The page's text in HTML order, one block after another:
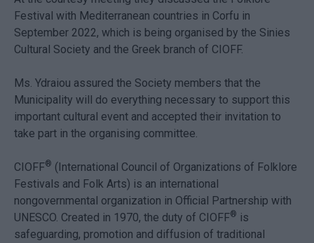
Festival with Mediterranean countries in Corfu in
September 2022, which is being organised by the Sinies
Cultural Society and the Greek branch of CIOFF.
Ms. Ydraiou assured the Society members that the
Municipality will do everything necessary to support this
important cultural event and accepted their invitation to
take part in the organising committee.
CIOFF® (International Council of Organizations of Folklore
Festivals and Folk Arts) is an international
nongovernmental organization in Official Partnership with
UNESCO. Created in 1970, the duty of CIOFF® is
safeguarding, promotion and diffusion of traditional